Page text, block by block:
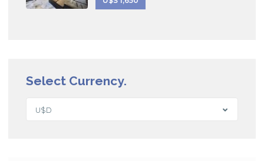
Select Currency.
U$D